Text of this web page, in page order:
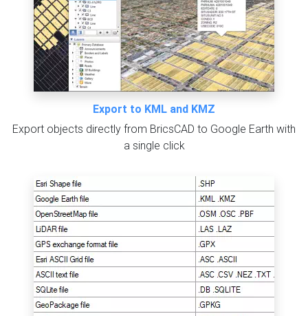
Export to KML and KMZ
Export objects directly from BricsCAD to Google Earth with
a single click